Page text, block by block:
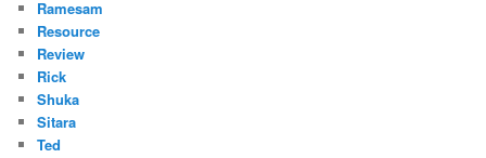
Ramesam
Resource
Review
Rick
Shuka
Sitara
Ted